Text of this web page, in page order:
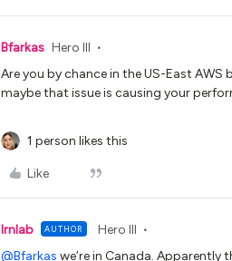
Bfarkas Hero III
Are you by chance in the US-East
maybe that issue is causing your
1 person likes this
Like
lrnlab AUTHOR
Hero III
@Bfarkas we’re in Canada. Apparently